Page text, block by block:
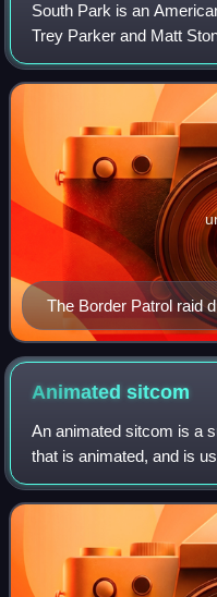
South Park is an
Trey Parker and Matt
revolves around four
Eric Cartman, and
The Border Patrol raid
is referenced in
the same week the
Animatedsitcom
An animated sitcom is a
that is animated, and is
audiences. The
SpongeBob